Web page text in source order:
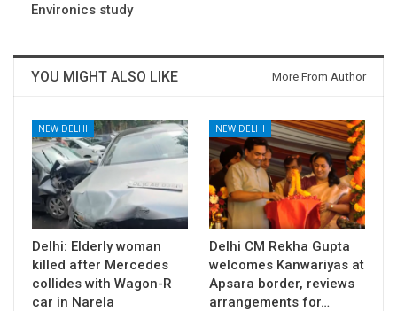
Environics study
YOU MIGHT ALSO LIKE More From Author
NEW DELHI
Delhi: Elderly woman
killed after Mercedes
collides with Wagon-R
car in Narela
NEW DELHI
Delhi CM Rekha Gupta
welcomes Kanwariyas at
Apsara border, reviews
arrangements for…